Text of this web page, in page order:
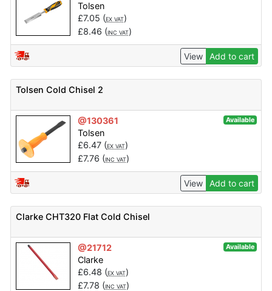
Tolsen
£7.05 (EX VAT)
£8.46 (INC VAT)
View Add to cart
Tolsen Cold Chisel 2
@130361 Available
Tolsen
£6.47(EX VAT)
£7.76 (INC VAT)
View Add to cart
Clarke CHT320 Flat Cold Chisel
@21712 Available
Clarke
£6.48 (EX VAT)
£7.78 (INC VAT)